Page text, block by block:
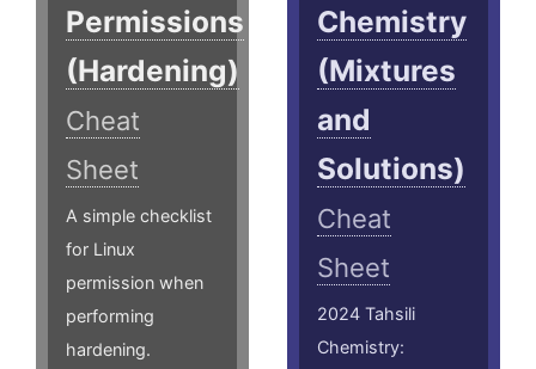
Permissions
(Hardening)
Cheat
Sheet
A simple checklist
for Linux
permission when
performing
hardening.
Chemistry
(Mixtures
and
Solutions)
Cheat
Sheet
2024 Tahsili
Chemistry: